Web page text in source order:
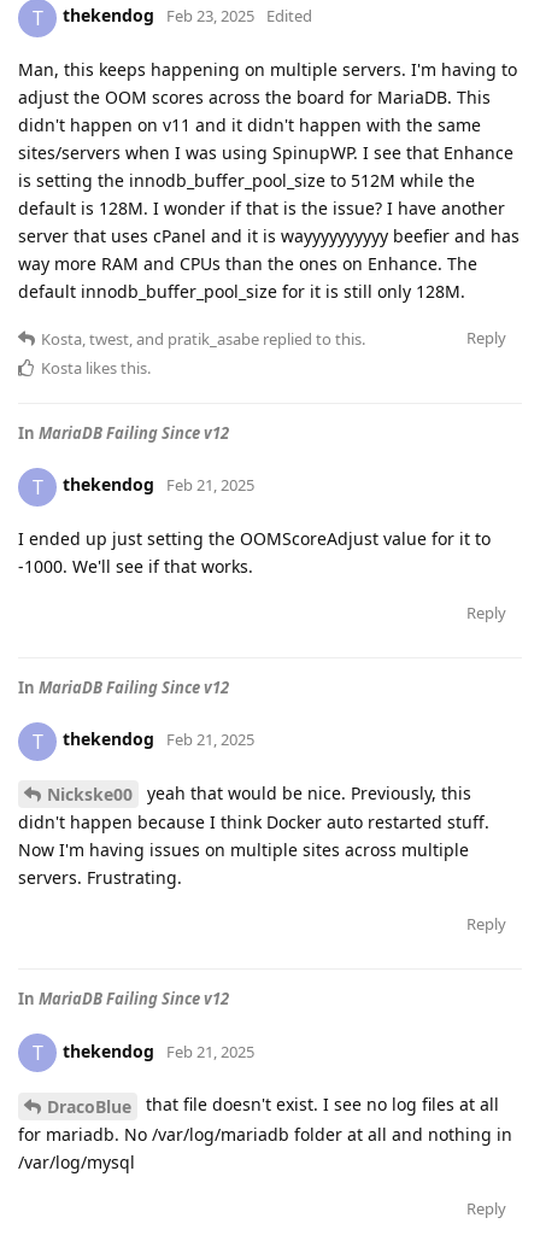
T thekendog Feb 23, 2025 Edited
Man, this keeps happening on multiple servers. I'm having to
adjust the OOM scores across the board for MariaDB. This
didn't happen on v11 and it didn't happen with the same
sites/servers when I was using SpinupWP. I see that Enhance
is setting the innodb_buffer_pool_size to 512M while the
default is 128M. I wonder if that is the issue? I have another
server that uses cPanel and it is wayyyyyyyyyy beefier and has
way more RAM and CPUs than the ones on Enhance. The
default innodb_buffer_pool_size for it is still only 128M.
Reply
Kosta twest , and pratik_asabe replied to this.
Kosta likes this.
In MariaDB Failing Since v12
T thekendog Feb 21, 2025
I ended up just setting the OOMScoreAdjust value for it to
-1000. We'll see if that works.
Reply
In MariaDB Failing Since v12
T thekendog Feb 21, 2025
Nickske00
yeah that would be nice. Previously, this
didn't happen because I think Docker auto restarted stuff.
Now I'm having issues on multiple sites across multiple
servers. Frustrating.
Reply
In MariaDB Failing Since v12
T thekendog Feb 21, 2025
DracoBlue
that file doesn't exist. I see no log files at all
for mariadb. No /var/log/mariadb folder at all and nothing in
/var/log/mysql
Reply